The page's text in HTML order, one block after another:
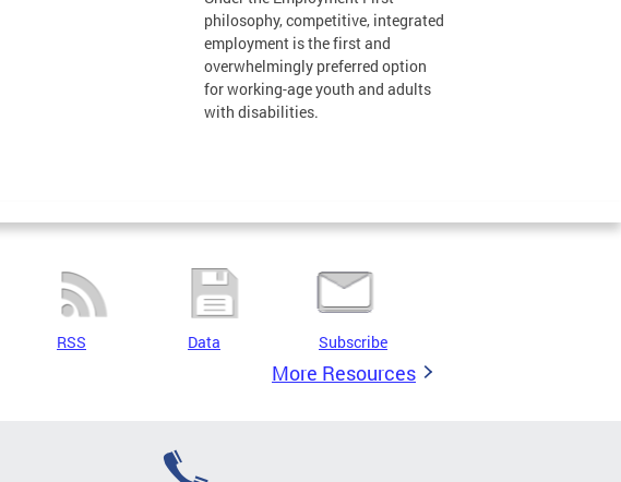
philosophy, competitive, integrated
employment is the first and
overwhelmingly preferred option
for working-age youth and adults
with disabilities.
RSS Data Subscribe
More Resources